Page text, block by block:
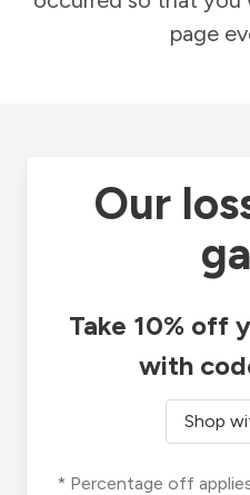
page
Our
Take 10% off
with
Shop
* Percentage off